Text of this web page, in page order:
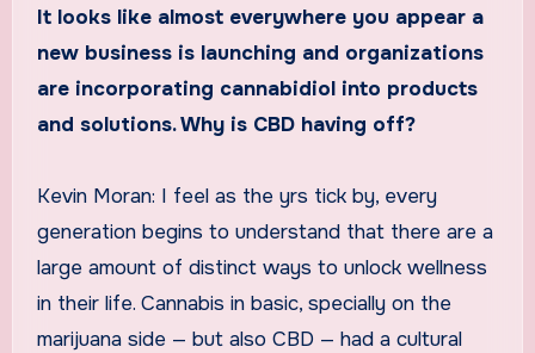
It looks like almost everywhere you appear a
new business is launching and organizations
are incorporating cannabidiol into products
and solutions. Why is CBD having off?
Kevin Moran: I feel as the yrs tick by, every
generation begins to understand that there are a
large amount of distinct ways to unlock wellness
in their life. Cannabis in basic, specially on the
marijuana side — but also CBD — had a cultural